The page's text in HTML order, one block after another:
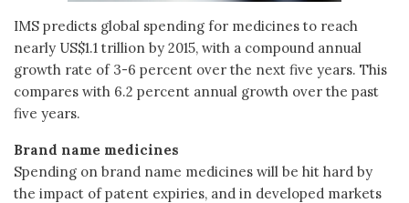
IMS predicts global spending for medicines to reach
nearly US$1.1 trillion by 2015, with a compound annual
growth rate of 3-6 percent over the next five years. This
compares with 6.2 percent annual growth over the past
five years.
Brand name medicines
Spending on brand name medicines will be hit hard by
the impact of patent expiries, and in developed markets